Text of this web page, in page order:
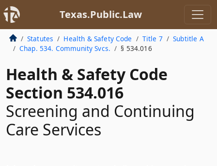
Texas.Public.Law
Statutes Health & Safety Code Title 7
Subtitle A
Chap. 534. Community Svcs.
§ 534.016
Health & Safety Code
Section 534.016
Screening and Continuing
Care Services